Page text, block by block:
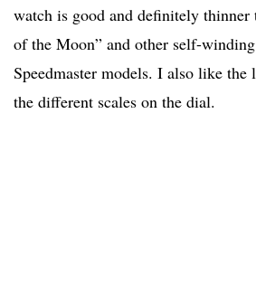
watch is good and definitely thinner
of the Moon” and other self-
Speedmaster models. I also like
the different scales on the dial.